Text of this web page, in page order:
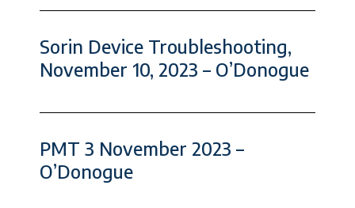
Sorin Device Troubleshooting,
November 10, 2023 – O’Donogue
PMT 3 November 2023 –
O’Donogue